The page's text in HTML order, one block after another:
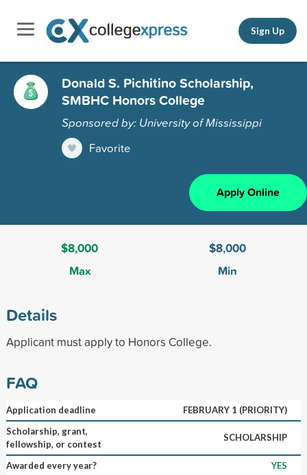
Sign Up
Donald S. Pichitino Scholarship,
SMBHC Honors College
Sponsored by: University of Mississippi
Favorite
Apply Online
$8,000
Max
$8,000
Min
Details
Applicant must apply to Honors College.
FAQ
Application deadline
FEBRUARY 1 (PRIORITY)
Scholarship, grant,
fellowship, or contest
SCHOLARSHIP
Awarded every year?
YES